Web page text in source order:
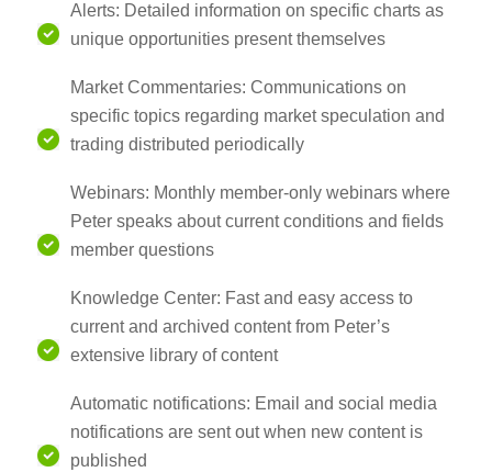
Alerts: Detailed information on specific charts as
unique opportunities present themselves
Market Commentaries: Communications on
specific topics regarding market speculation and
trading distributed periodically
Webinars: Monthly member-only webinars where
Peter speaks about current conditions and fields
member questions
Knowledge Center: Fast and easy access to
current and archived content from Peter’s
extensive library of content
Automatic notifications: Email and social media
notifications are sent out when new content is
published